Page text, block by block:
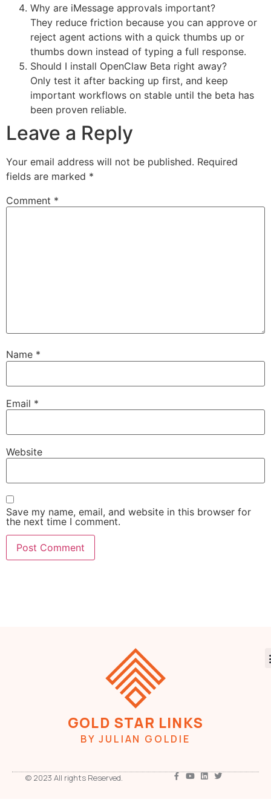
Why are iMessage approvals important?
They reduce friction because you can approve or
reject agent actions with a quick thumbs up or
thumbs down instead of typing a full response.
Should I install OpenClaw Beta right away?
Only test it after backing up first, and keep
important workflows on stable until the beta has
been proven reliable.
Leave a Reply
Your email address will not be published. Required
fields are marked *
Comment *
Name *
Email *
Website
Save my name, email, and website in this browser for
the next time I comment.
GOLD STAR LINKS
BY JULIAN GOLDIE
© 2023 All rights Reserved.